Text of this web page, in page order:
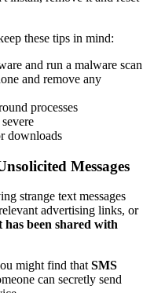
these tips in mind:
and run a malware scan
and remove any
processes
downloads
Messages
strange text messages
advertising links, or
been shared with
might find thatSMS
can secretly send